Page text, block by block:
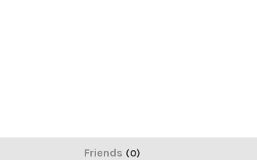
Friends 0